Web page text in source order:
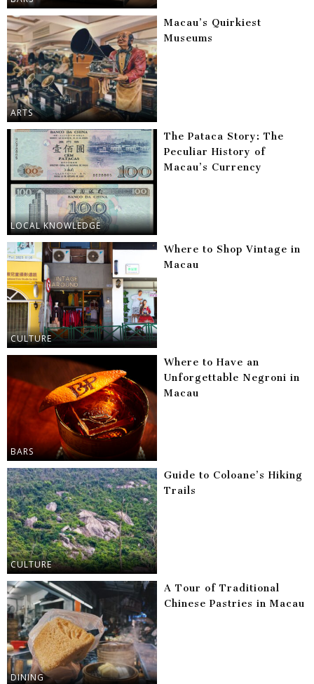
ARTS
Macau’s Quirkiest
Museums
LOCAL KNOWLEDGE
The Pataca Story: The
Peculiar History of
Macau’s Currency
CULTURE
Where to Shop Vintage in
Macau
BARS
Where to Have an
Unforgettable Negroni in
Macau
CULTURE
Guide to Coloane’s Hiking
Trails
DINING
A Tour of Traditional
Chinese Pastries in Macau